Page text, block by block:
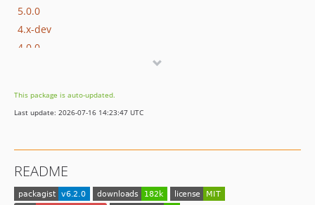
5.0.0
4.x-dev
4.0.0
1.0.0
dev-PAC-973
dev-amend-for-integration-test-use
dev-pac-353-call-api
This package is auto-updated.
Last update: 2026-07-16 14:23:47 UTC
README